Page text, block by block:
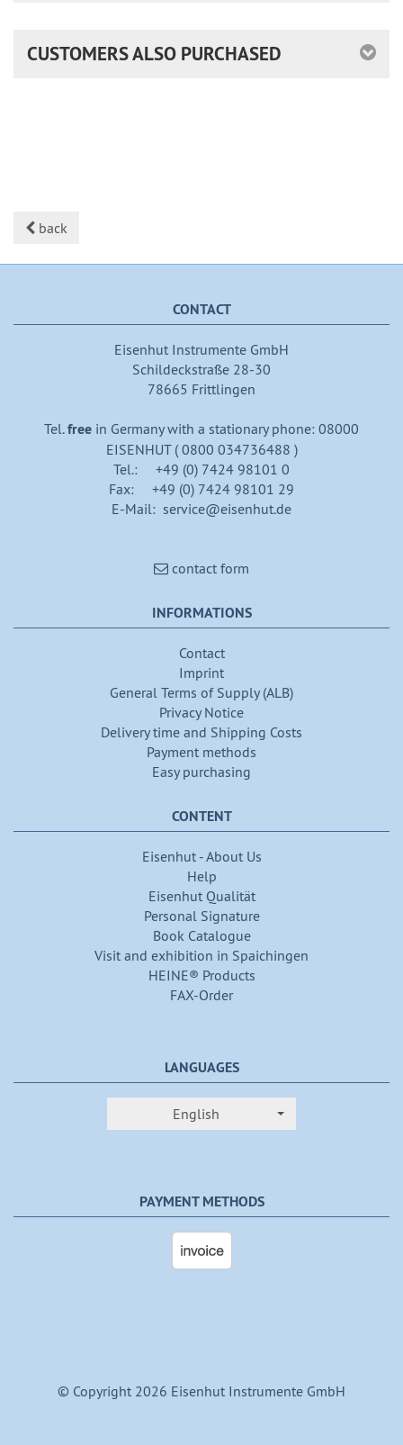
CUSTOMERS ALSO PURCHASED
back
CONTACT
Eisenhut Instrumente GmbH
Schildeckstraße 28-30
78665 Frittlingen
Tel.free in Germany with a stationary phone: 08000
EISENHUT ( 0800 034736488 )
Tel.: +49 (0) 7424 98101 0
Fax: +49 (0) 7424 98101 29
E-Mail: service@eisenhut.de
contact form
INFORMATIONS
Contact
Imprint
General Terms of Supply (ALB)
Privacy Notice
Delivery time and Shipping Costs
Payment methods
Easy purchasing
CONTENT
Eisenhut - About Us
Help
Eisenhut Qualität
Personal Signature
Book Catalogue
Visit and exhibition in Spaichingen
HEINE® Products
FAX-Order
LANGUAGES
English
PAYMENT METHODS
© Copyright 2026 Eisenhut Instrumente GmbH